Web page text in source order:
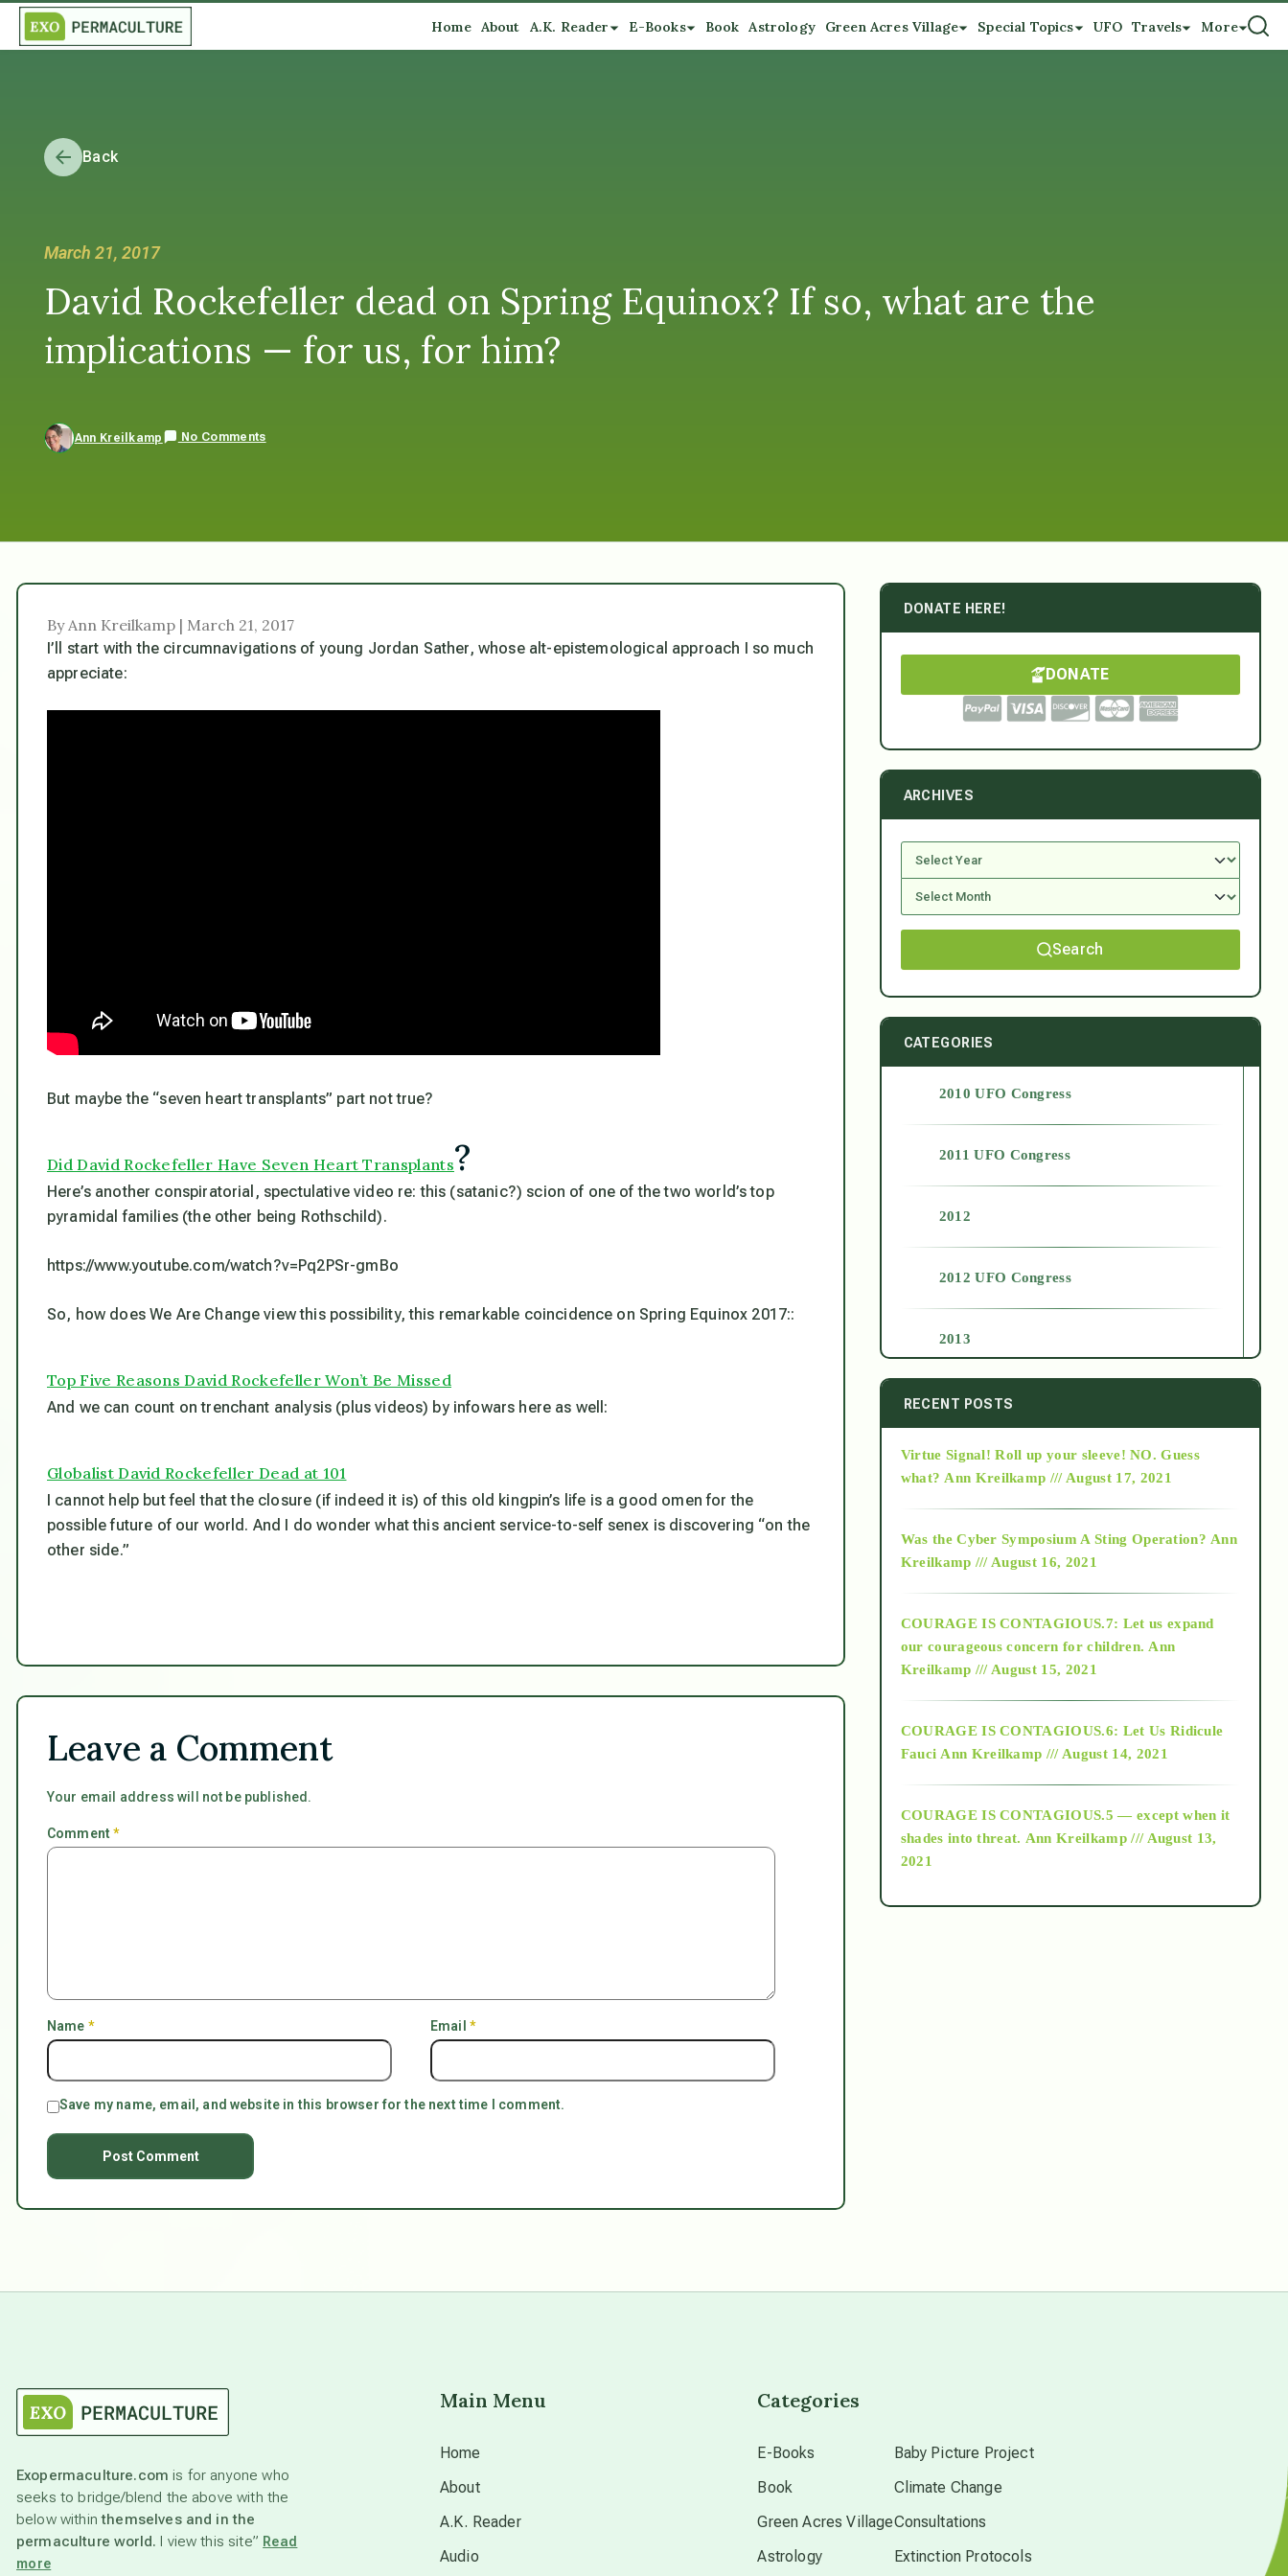
Home About A.K. Reader E-Books Book Astrology Green Acres Village Special Topics UFO Travels More
Back
March 21, 2017
David Rockefeller dead on Spring Equinox? If so, what are the
implications — for us, for him?
Ann Kreilkamp No Comments
By Ann Kreilkamp | March 21, 2017
I’ll start with the circumnavigations of young Jordan Sather, whose alt-epistemological approach I so much
appreciate:
But maybe the “seven heart transplants” part not true?
Did David Rockefeller Have Seven Heart Transplants?
Here’s another conspiratorial, spectulative video re: this (satanic?) scion of one of the two world’s top
pyramidal families (the other being Rothschild).
https://www.youtube.com/watch?v=Pq2PSr-gmBo
So, how does We Are Change view this possibility, this remarkable coincidence on Spring Equinox 2017::
Top Five Reasons David Rockefeller Won’t Be Missed
And we can count on trenchant analysis (plus videos) by infowars here as well:
Globalist David Rockefeller Dead at 101
I cannot help but feel that the closure (if indeed it is) of this old kingpin’s life is a good omen for the
possible future of our world. And I do wonder what this ancient service-to-self senex is discovering “on the
other side.”
Leave a Comment
Your email address will not be published.
Comment*
Name * Email *
Save my name, email, and website in this browser for the next time I comment.
DONATE HERE!
DONATE
ARCHIVES
Search
CATEGORIES
2010 UFO Congress
2011 UFO Congress
2012
2012 UFO Congress
2013
2014
2015
2018
Alt-Epistemology
as above so below
elder wisdom
RECENT POSTS
Virtue Signal! Roll up your sleeve! NO. Guess
what? Ann Kreilkamp /// August 17, 2021
Was the Cyber Symposium A Sting Operation? Ann
Kreilkamp /// August 16, 2021
COURAGE IS CONTAGIOUS.7: Let us expand
our courageous concern for children. Ann
Kreilkamp /// August 15, 2021
COURAGE IS CONTAGIOUS.6: Let Us Ridicule
Fauci Ann Kreilkamp /// August 14, 2021
COURAGE IS CONTAGIOUS.5 — except when it
shades into threat. Ann Kreilkamp /// August 13,
2021
Exopermaculture.com is for anyone who
seeks to bridge/blend the above with the
below withinthemselves and in the
permaculture world. I view this site” Read
more
Main Menu
Home
About
A.K. Reader
Audio
Categories
E-Books
Book
Green Acres Village
Astrology
Baby Picture Project
Climate Change
Consultations
Extinction Protocols